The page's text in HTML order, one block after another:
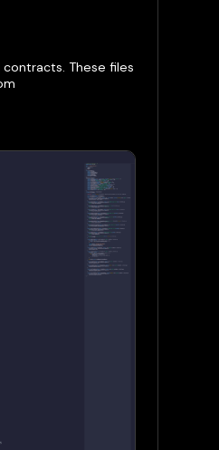
contracts. These files